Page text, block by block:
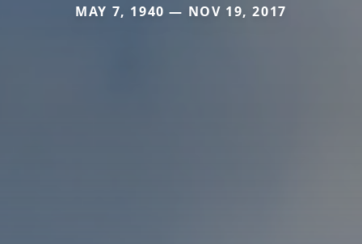
MAY 7, 1940 — NOV 19, 2017